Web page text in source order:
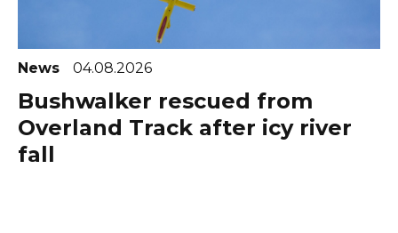
News 04.08.2026
Bushwalker rescued from
Overland Track after icy river
fall